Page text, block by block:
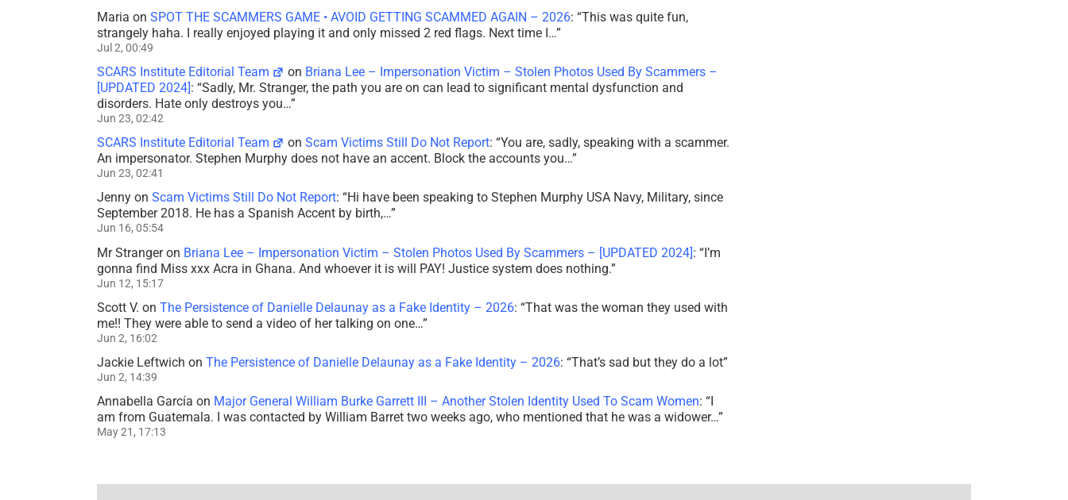
Maria on SPOT THE SCAMMERS GAME • AVOID GETTING SCAMMED AGAIN – 2026: “This was quite fun,
strangely haha. I really enjoyed playing it and only missed 2 red flags. Next time I…”
Jul 2, 00:49
SCARS Institute Editorial Team on Briana Lee – Impersonation Victim – Stolen Photos Used By Scammers –
[UPDATED 2024]: “Sadly, Mr. Stranger, the path you are on can lead to significant mental dysfunction and
disorders. Hate only destroys you…”
Jun 23, 02:42
SCARS Institute Editorial Team onScam Victims Still Do Not Report: “You are, sadly, speaking with a scammer.
An impersonator. Stephen Murphy does not have an accent. Block the accounts you…”
Jun 23, 02:41
Jenny on Scam Victims Still Do Not Report: “Hi have been speaking to Stephen Murphy USA Navy, Military, since
September 2018. He has a Spanish Accent by birth,…”
Jun 16, 05:54
Mr Strangeron Briana Lee – Impersonation Victim – Stolen Photos Used By Scammers – [UPDATED 2024]: “I’m
gonna find Miss xxx Acra in Ghana. And whoever it is will PAY! Justice system does nothing.”
Jun 12, 15:17
Scott V. on The Persistence of Danielle Delaunay as a Fake Identity – 2026: “That was the woman they used with
me!! They were able to send a video of her talking on one…”
Jun 2, 16:02
Jackie Leftwich on The Persistence of Danielle Delaunay as a Fake Identity – 2026: “That’s sad but they do a lot”
Jun 2, 14:39
Annabella García on Major General William Burke Garrett III – Another Stolen Identity Used To Scam Women: “
am from Guatemala. I was contacted by William Barret two weeks ago, who mentioned that he was a widower…”
May 21, 17:13